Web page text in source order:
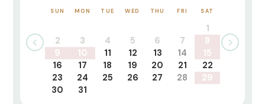
SUN MON TUE WED THU FRI SAT
1
2
3 4 5 6 7
8
9
10 11 12 13 14
15
16
17 18 19 20 21
22
23
24 25 26 27 28
29
30
31